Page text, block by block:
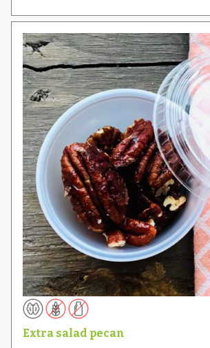
Extra salad pecan